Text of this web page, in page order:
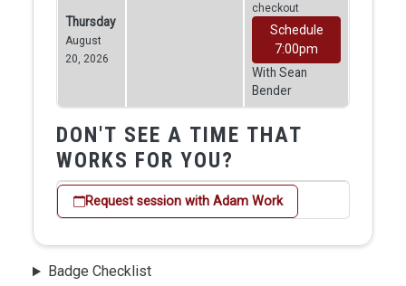
Thursday
August
20, 2026
checkout
Schedule
7:00pm
With Sean
Bender
DON'T SEE A TIME THAT
WORKS FOR YOU?
Request session with Adam Work
Badge Checklist